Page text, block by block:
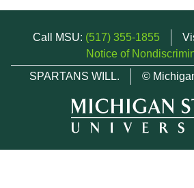
Call MSU: (517) 355-1855
Notice of
SPARTANS WILL.
©